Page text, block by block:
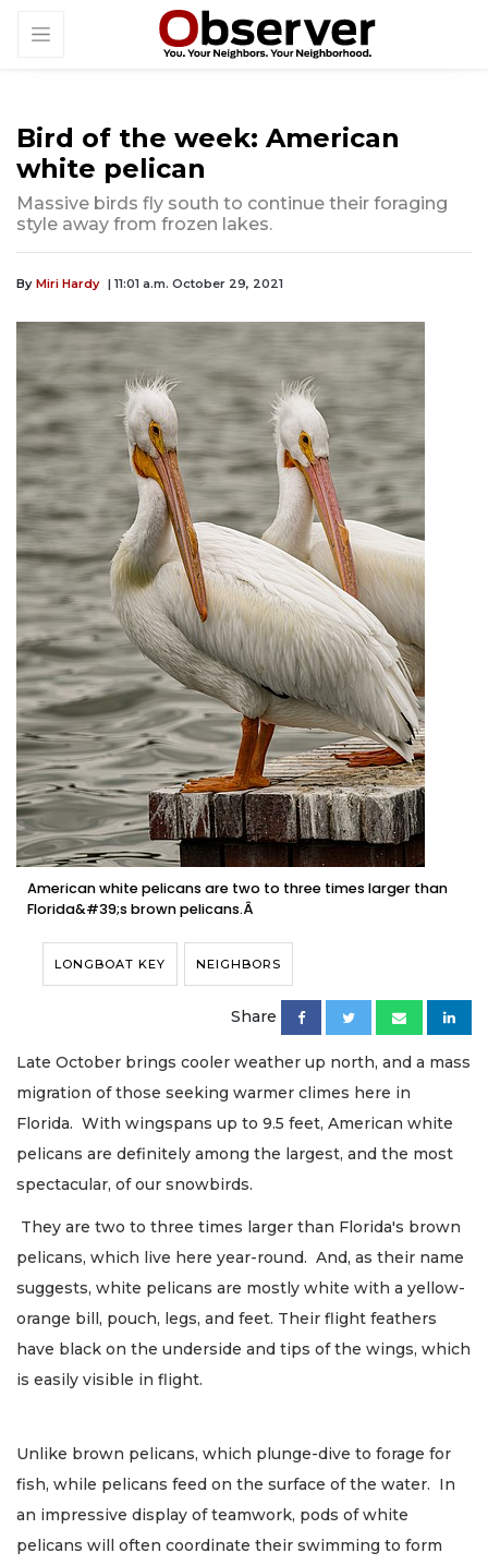
Bird of the week: American
white pelican
Massive birds fly south to continue their foraging
style away from frozen lakes.
By Miri Hardy | 11:01 a.m. October 29, 2021
American white pelicans are two to three times larger than
Florida&#39;s brown pelicans.Â
LONGBOAT KEY NEIGHBORS
Share
Late October brings cooler weather up north, and a mass
migration of those seeking warmer climes here in
Florida. With wingspans up to 9.5 feet, American white
pelicans are definitely among the largest, and the most
spectacular, of our snowbirds.
They are two to three times larger than Florida's brown
pelicans, which live here year-round. And, as their name
suggests, white pelicans are mostly white with a yellow-
orange bill, pouch, legs, and feet. Their flight feathers
have black on the underside and tips of the wings, which
is easily visible in flight.
Unlike brown pelicans, which plunge-dive to forage for
fish, while pelicans feed on the surface of the water. In
an impressive display of teamwork, pods of white
pelicans will often coordinate their swimming to form